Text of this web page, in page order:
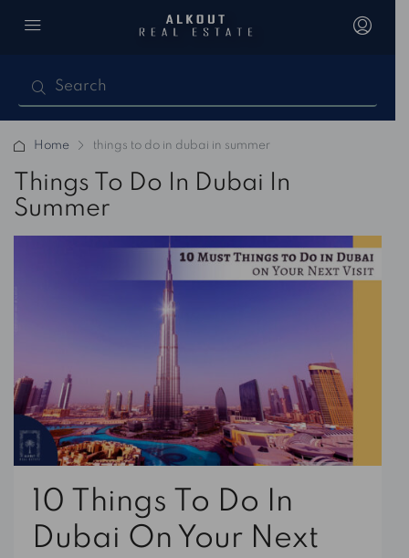
Home things to do in dubai in summer
Things To Do In Dubai In
Summer
10 Things To Do In
Dubai On Your Next